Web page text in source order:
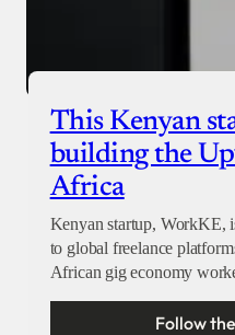
This Kenyan
building the
Africa
Kenyan startup, WorkKE,
to global freelance
African gig economy
Follow